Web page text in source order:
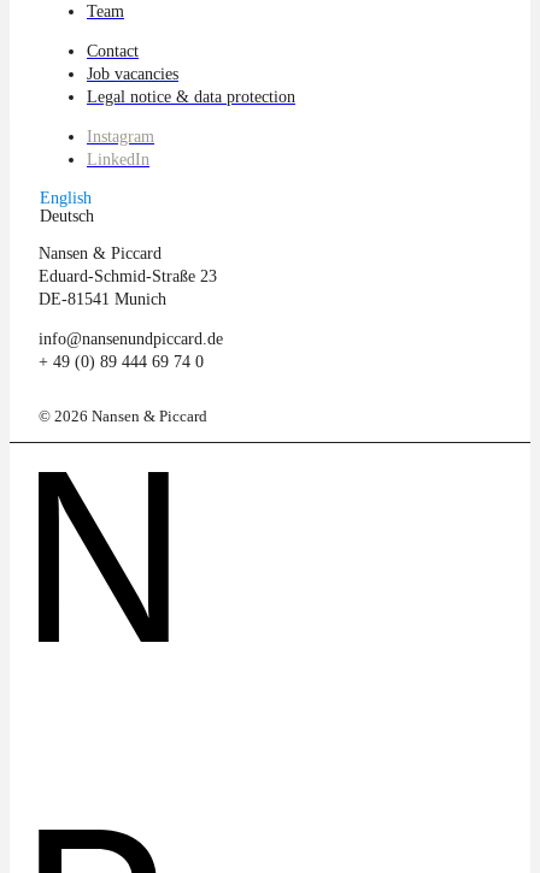
Team
Contact
Job vacancies
Legal notice & data protection
Instagram
LinkedIn
English
Deutsch
Nansen & Piccard
Eduard-Schmid-Straße 23
DE-81541 Munich
info@nansenundpiccard.de
+ 49 (0) 89 444 69 74 0
© 2026 Nansen & Piccard